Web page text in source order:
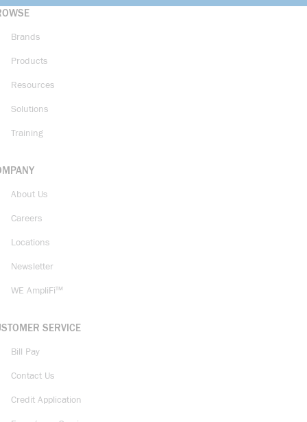
Brands
Products
Resources
Solutions
Training
About Us
Careers
Locations
Newsletter
WE AmpliFi™
SERVICE
Bill Pay
Contact Us
Credit Application